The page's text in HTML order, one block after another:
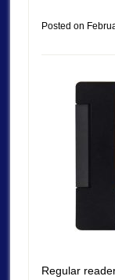
Posted on
Regular